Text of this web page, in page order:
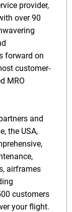
provider,
over 90
forward on
customer-
MRO
and
the USA,
airframes
customers
your flight.